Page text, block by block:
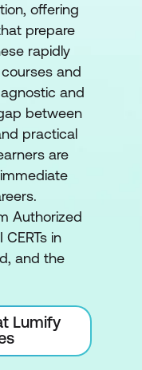
offering
prepare
rapidly
and
and
between
practical
are
Authorized
in
and the
Lumify